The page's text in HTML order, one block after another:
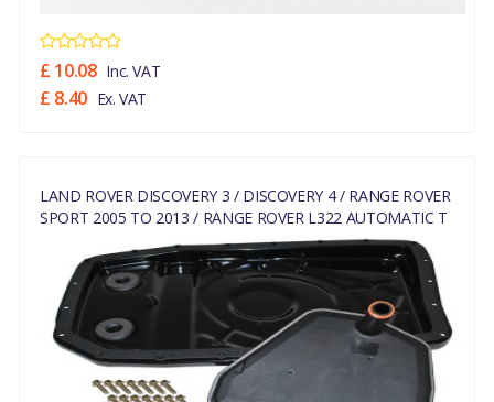
£ 10.08 Inc. VAT
£ 8.40 Ex. VAT
LAND ROVER DISCOVERY 3 / DISCOVERY 4 / RANGE ROVER
SPORT 2005 TO 2013 / RANGE ROVER L322 AUTOMATIC T